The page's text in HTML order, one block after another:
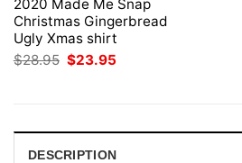
2020 Made Me Snap
Christmas Gingerbread
Ugly Xmas shirt
$28.95 Original
price
$23.95
DESCRIPTION